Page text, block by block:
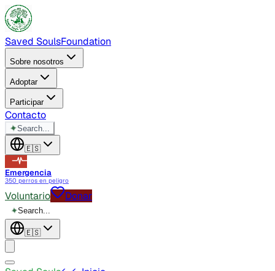
Saved SoulsFoundation
Sobre nosotros
Adoptar
Participar
Contacto
✦Search...
🇪🇸
Emergencia
350 perros en peligro
Voluntario Donar
✦Search...
🇪🇸